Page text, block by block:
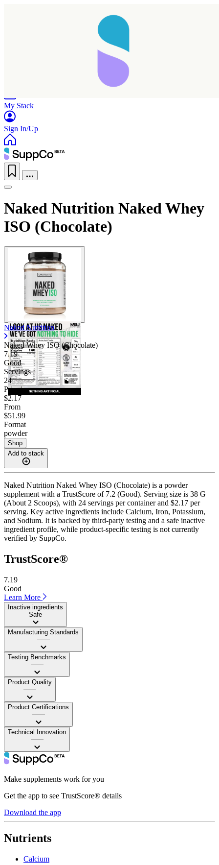
My Stack
Sign In/Up
Naked Nutrition Naked Whey
ISO (Chocolate)
Naked Nutrition
Naked Whey ISO (Chocolate)
7.19
Good
Servings
24
Price/serv
$2.17
From
$51.99
Format
powder
Shop
Add to stack
Naked Nutrition Naked Whey ISO (Chocolate) is a powder
supplement with a TrustScore of 7.2 (Good). Serving size is 38 G
(About 2 Scoops), with 24 servings per container and $2.17 per
serving. Key active ingredients include Calcium, Iron, Potassium,
and Sodium. It is backed by third-party testing and a safe inactive
ingredient profile, while product-specific testing is not currently
verified by SuppCo.
TrustScore®
7.19
Good
Learn More
Inactive ingredients
Safe
Manufacturing Standards
——
Testing Benchmarks
——
Product Quality
——
Product Certifications
——
Technical Innovation
——
Make supplements work for you
Get the app to see TrustScore® details
Download the app
Nutrients
Calcium